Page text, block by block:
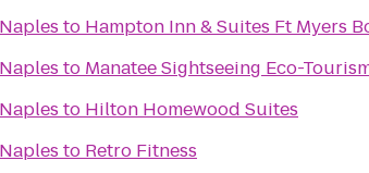
to Hampton Inn & Suites Ft Myers
to Manatee Sightseeing Eco-
to Hilton Homewood Suites
to Retro Fitness